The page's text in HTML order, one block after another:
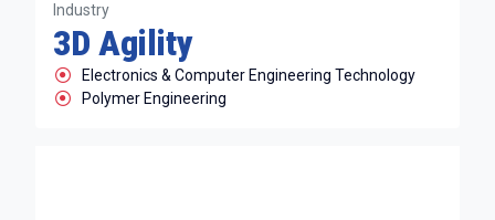
Industry
3D Agility
Electronics & Computer Engineering Technology
Polymer Engineering